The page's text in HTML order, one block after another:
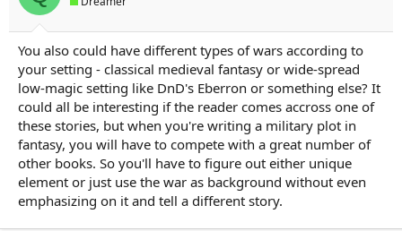
You also could have different types of wars according to
your setting - classical medieval fantasy or wide-spread
low-magic setting like DnD's Eberron or something else? It
could all be interesting if the reader comes accross one of
these stories, but when you're writing a military plot in
fantasy, you will have to compete with a great number of
other books. So you'll have to figure out either unique
element or just use the war as background without even
emphasizing on it and tell a different story.